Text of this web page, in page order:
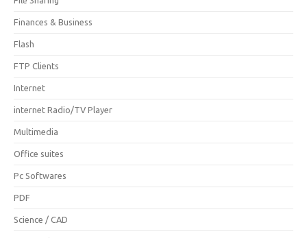
Finances & Business
Flash
FTP Clients
Internet
internet Radio/TV Player
Multimedia
Office suites
Pc Softwares
PDF
Science / CAD